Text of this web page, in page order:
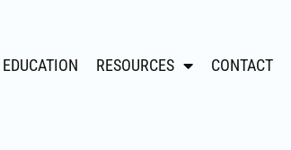
EDUCATION RESOURCES CONTACT